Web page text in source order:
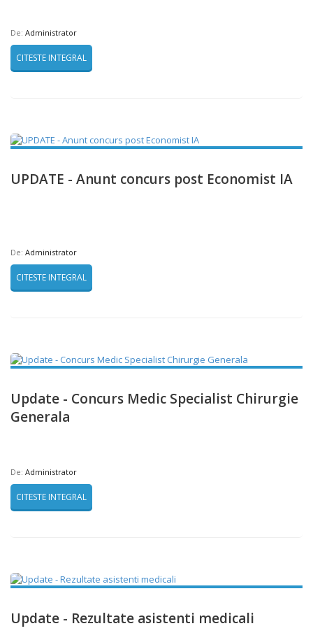
De: Administrator
CITESTE INTEGRAL
UPDATE - Anunt concurs post Economist IA
De: Administrator
CITESTE INTEGRAL
Update - Concurs Medic Specialist Chirurgie
Generala
De: Administrator
CITESTE INTEGRAL
Update - Rezultate asistenti medicali